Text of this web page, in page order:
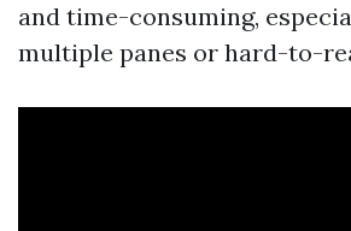
and time-consuming,
multiple panes or hard-to-